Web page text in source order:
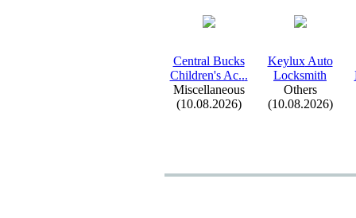
Central Bucks
Children's Ac...
Miscellaneous
(10.08.2026)
KeyluxAuto
Locksmith
Others
(10.08.2026)